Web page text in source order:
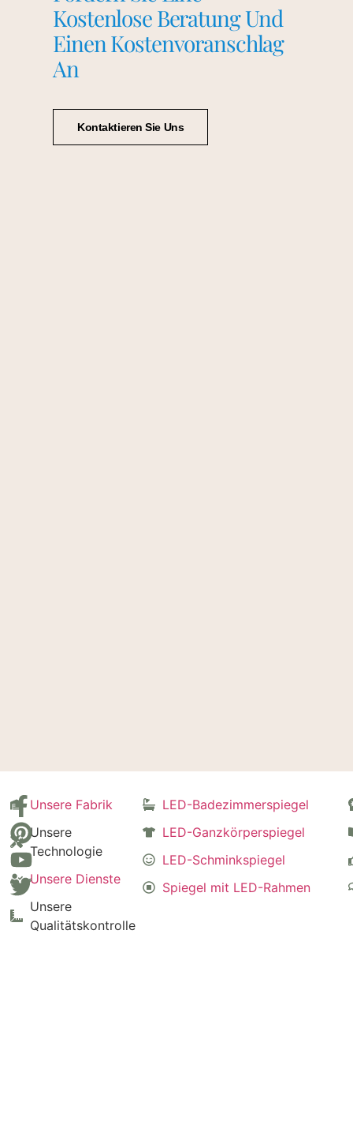
Kostenlose Beratung Und
Einen Kostenvoranschlag
An
Kontaktieren Sie Uns
Unsere Fabrik
Unsere
Technologie
Unsere Dienste
Unsere
Qualitätskontrolle
LED-Badezimmerspiegel
LED-Ganzkörperspiegel
LED-Schminkspiegel
Spiegel mit LED-Rahmen